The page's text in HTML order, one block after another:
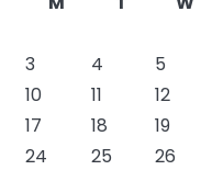
3
4 5
10
11 12
17
18 19
24
25 26